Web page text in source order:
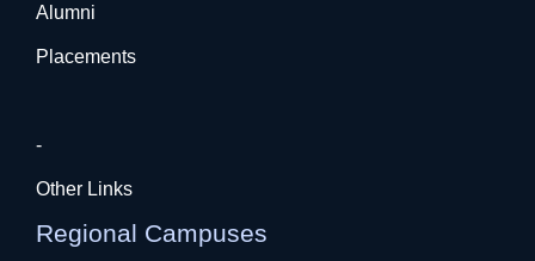
Alumni
Placements
-
Other Links
Regional Campuses